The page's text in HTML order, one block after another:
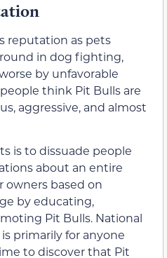
reputation as pets
in dog fighting,
by unfavorable
think Pit Bulls are
aggressive, and almost
is to dissuade people
about an entire
owners based on
by educating,
Pit Bulls. National
primarily for anyone
to discover that Pit